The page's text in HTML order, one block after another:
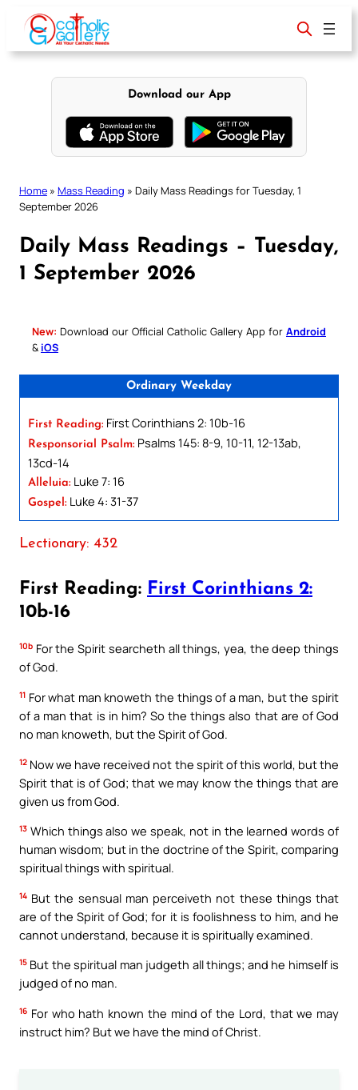
content
Download our App
Home » Mass Reading » Daily Mass Readings for Tuesday, 1
September 2026
Daily Mass Readings – Tuesday,
1 September 2026
New: Download our Official Catholic Gallery App for Android
& iOS
Ordinary Weekday
First Reading: First Corinthians 2: 10b-16
Responsorial Psalm: Psalms 145: 8-9, 10-11, 12-13ab,
13cd-14
Alleluia: Luke 7: 16
Gospel: Luke 4: 31-37
Lectionary: 432
First Reading: First Corinthians 2:
10b-16
10b For the Spirit searcheth all things, yea, the deep things
of God.
11 For what man knoweth the things of a man, but the spirit
of a man that is in him? So the things also that are of God
no man knoweth, but the Spirit of God.
12 Now we have received not the spirit of this world, but the
Spirit that is of God; that we may know the things that are
given us from God.
13 Which things also we speak, not in the learned words of
human wisdom; but in the doctrine of the Spirit, comparing
spiritual things with spiritual.
14 But the sensual man perceiveth not these things that
are of the Spirit of God; for it is foolishness to him, and he
cannot understand, because it is spiritually examined.
15 But the spiritual man judgeth all things; and he himself is
judged of no man.
16 For who hath known the mind of the Lord, that we may
instruct him? But we have the mind of Christ.